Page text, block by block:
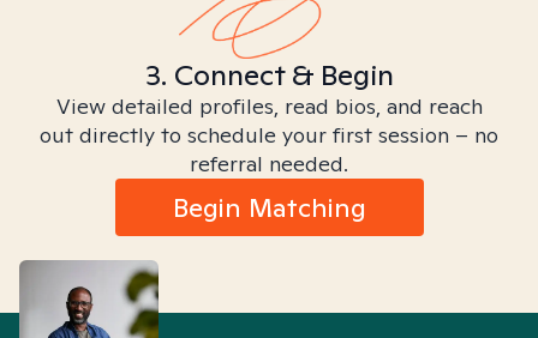
3. Connect & Begin
View detailed profiles, read bios, and reach
out directly to schedule your first session – no
referral needed.
Begin Matching